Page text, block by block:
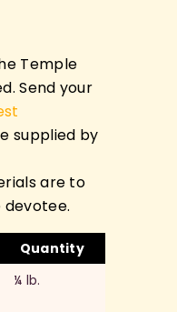
Temple
Send your
supplied by
are to
devotee.
Quantity
¼ lb.